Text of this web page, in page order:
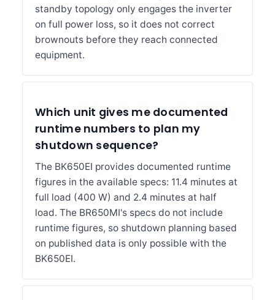
standby topology only engages the inverter
on full power loss, so it does not correct
brownouts before they reach connected
equipment.
Which unit gives me documented
runtime numbers to plan my
shutdown sequence?
The BK650EI provides documented runtime
figures in the available specs: 11.4 minutes at
full load (400 W) and 2.4 minutes at half
load. The BR650MI's specs do not include
runtime figures, so shutdown planning based
on published data is only possible with the
BK650EI.